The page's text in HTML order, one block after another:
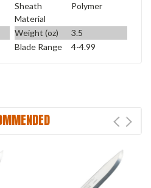
Sheath
Material
Polymer
Weight (oz)
3.5
Blade Range 4-4.99